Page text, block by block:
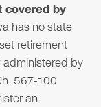
covered by
has no state
retirement
administered by
567-100
an